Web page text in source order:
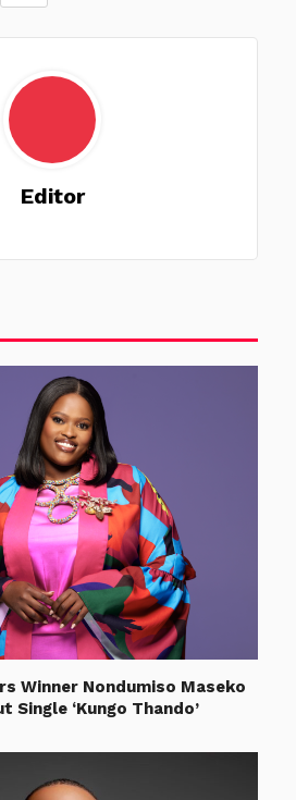
Editor
Winner Nondumiso Maseko
Single ‘Kungo Thando’